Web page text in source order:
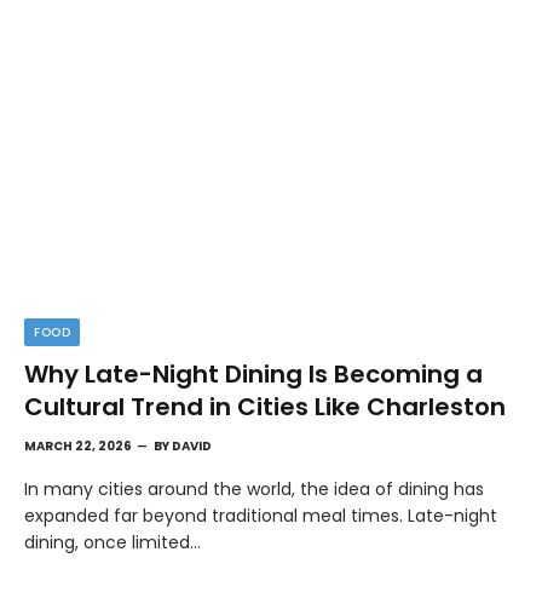
FOOD
Why Late-Night Dining Is Becoming a
Cultural Trend in Cities Like Charleston
MARCH 22, 2026 BY DAVID
In many cities around the world, the idea of dining has
expanded far beyond traditional meal times. Late-night
dining, once limited…